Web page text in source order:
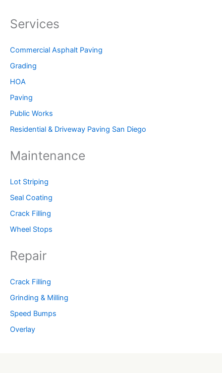
Services
Commercial Asphalt Paving
Grading
HOA
Paving
Public Works
Residential & Driveway Paving San Diego
Maintenance
Lot Striping
Seal Coating
Crack Filling
Wheel Stops
Repair
Crack Filling
Grinding & Milling
Speed Bumps
Overlay